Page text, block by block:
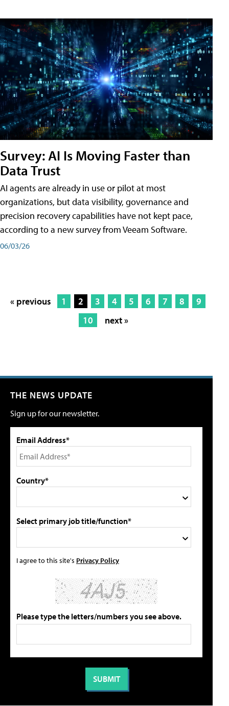
Survey: AI Is Moving Faster than
Data Trust
AI agents are already in use or pilot at most
organizations, but data visibility, governance and
precision recovery capabilities have not kept pace,
according to a new survey from Veeam Software.
06/03/26
« previous 1 2 3 4 5 6 7 8
9
10
next »
THE NEWS UPDATE
Sign up for our newsletter.
Email Address*
Country*
Select primary job title/function*
I agree to this site's Privacy Policy
Please type the letters/numbers you see above.